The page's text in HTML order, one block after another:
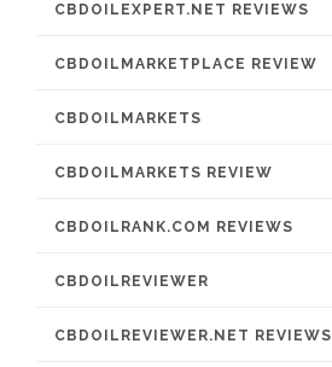
CBDOILEXPERT.NET REVIEWS
CBDOILMARKETPLACE REVIEW
CBDOILMARKETS
CBDOILMARKETS REVIEW
CBDOILRANK.COM REVIEWS
CBDOILREVIEWER
CBDOILREVIEWER.NET REVIEWS